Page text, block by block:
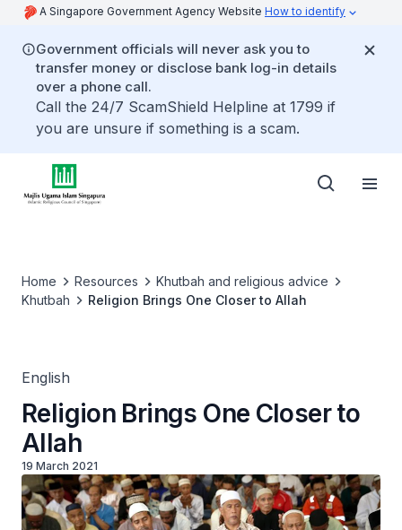
A Singapore Government Agency Website How to identify
Government officials will never ask you to
transfer money or disclose bank log-in details
over a phone call.
Call the 24/7 ScamShield Helpline at 1799 if
you are unsure if something is a scam.
Home Resources
Khutbah and religious advice
Khutbah
Religion Brings One Closer to Allah
English
Religion Brings One Closer to
Allah
19 March 2021